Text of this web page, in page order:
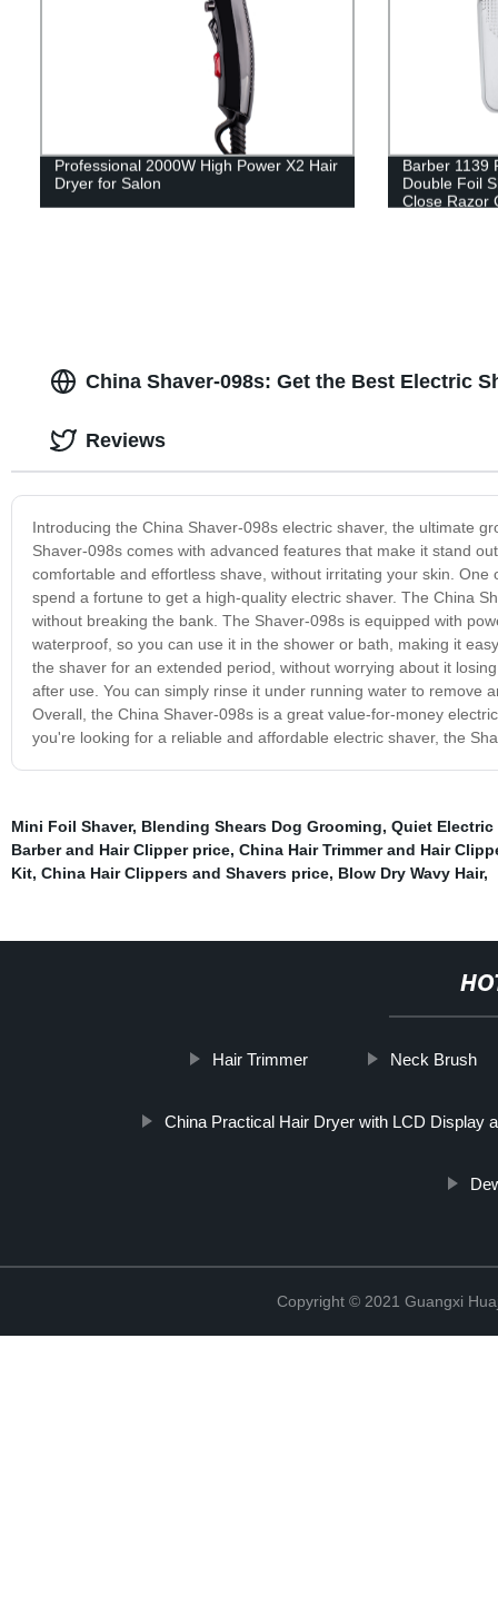
Professional 2000W High Power X2 Hair
Dryer for Salon
Barber 1139
Double Foil
Close Razor
China Shaver-098s: Get the Best Electric
Introducing the China Shaver-098s electric shaver, the ultimate
Shaver-098s comes with advanced features that make it stand
comfortable and effortless shave, without irritating your skin.
spend a fortune to get a high-quality electric shaver. The China
without breaking the bank. The Shaver-098s is equipped with
waterproof, so you can use it in the shower or bath, making it
the shaver for an extended period, without worrying about it
after use. You can simply rinse it under running water to remove
Overall, the China Shaver-098s is a great value-for-money
you're looking for a reliable and affordable electric shaver, the
Reviews
Mini Foil Shaver, Blending Shears Dog Grooming, Quiet Electric
Barber and Hair Clipper price, China Hair Trimmer and Hair
Kit, China Hair Clippers and Shavers price, Blow Dry Wavy Hair,
Hair Trimmer Neck Brush
China Practical Hair Dryer with LCD Display
Copyright © 2021 Guangxi